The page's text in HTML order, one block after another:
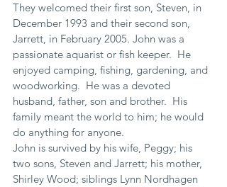
They welcomed their first son, Steven, in
December 1993 and their second son,
Jarrett, in February 2005. John was a
passionate aquarist or fish keeper.  He
enjoyed camping, fishing, gardening, and
woodworking.  He was a devoted
husband, father, son and brother.  His
family meant the world to him; he would
do anything for anyone.
John is survived by his wife, Peggy; his
two sons, Steven and Jarrett; his mother,
Shirley Wood; siblings Lynn Nordhagen